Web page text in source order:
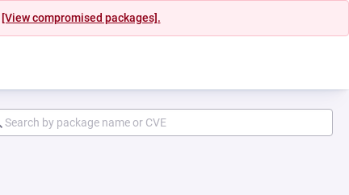
[View compromised packages].